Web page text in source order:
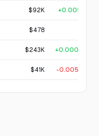
$92K +0.005%
$478
$243K +0.0001%
$41K -0.0051%